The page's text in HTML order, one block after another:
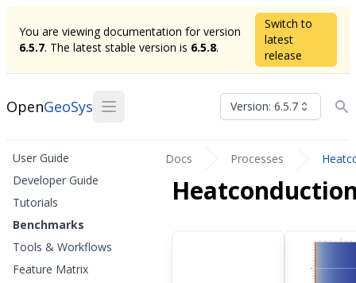
You are viewing documentation for version
6.5.7. The latest stable version is 6.5.8.
Switch to
latest
release
OpenGeoSys Version: 6.5.7
User Guide
Developer Guide
Tutorials
Benchmarks
Tools & Workflows
Feature Matrix
Docs Processes